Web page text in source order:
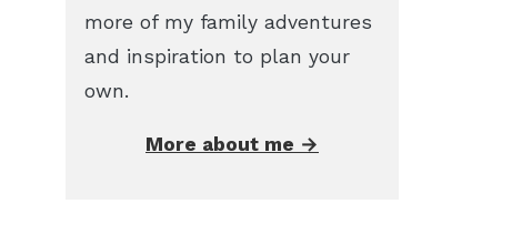
more of my family adventures
and inspiration to plan your
own.
More about me →